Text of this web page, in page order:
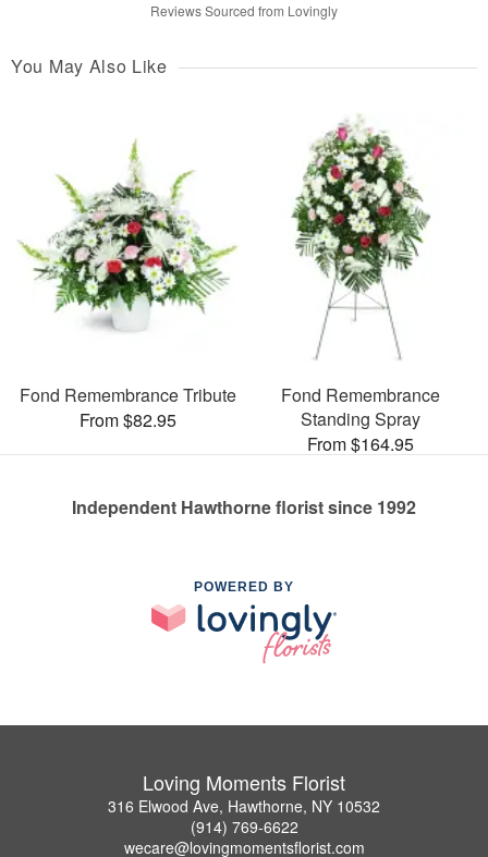
Reviews Sourced from Lovingly
You May Also Like
Fond Remembrance Tribute
From $82.95
Fond Remembrance
Standing Spray
From $164.95
Independent Hawthorne florist since 1992
POWERED BY
Loving Moments Florist
316 Elwood Ave, Hawthorne, NY 10532
(914) 769-6622
wecare@lovingmomentsflorist.com